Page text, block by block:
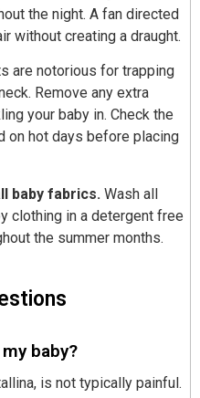
the night. A fan directed
without creating a draught.
are notorious for trapping
Remove any extra
your baby in. Check the
on hot days before placing
baby fabrics. Wash all
clothing in a detergent free
the summer months.
baby?
is not typically painful.